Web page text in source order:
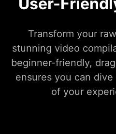
Transform your
stunning video
beginner-friendly,
ensures you can
of your